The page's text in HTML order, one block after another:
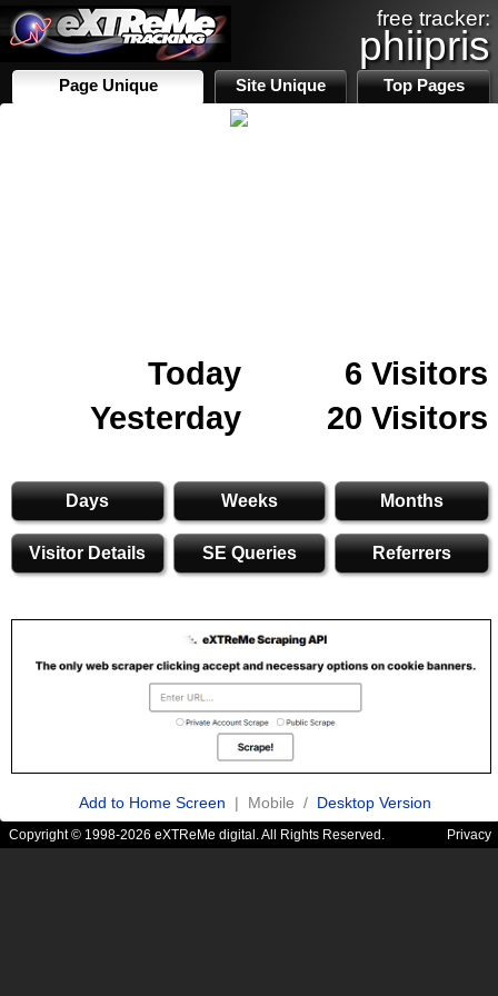
free tracker:
phiipris
Page Unique Site Unique Top Pages
Today
6 Visitors
Yesterday
20 Visitors
Days Weeks Months
Visitor Details SE Queries Referrers
Add to Home Screen | Mobile / Desktop Version
Copyright © 1998-2026 eXTReMe digital. All Rights Reserved. Privacy